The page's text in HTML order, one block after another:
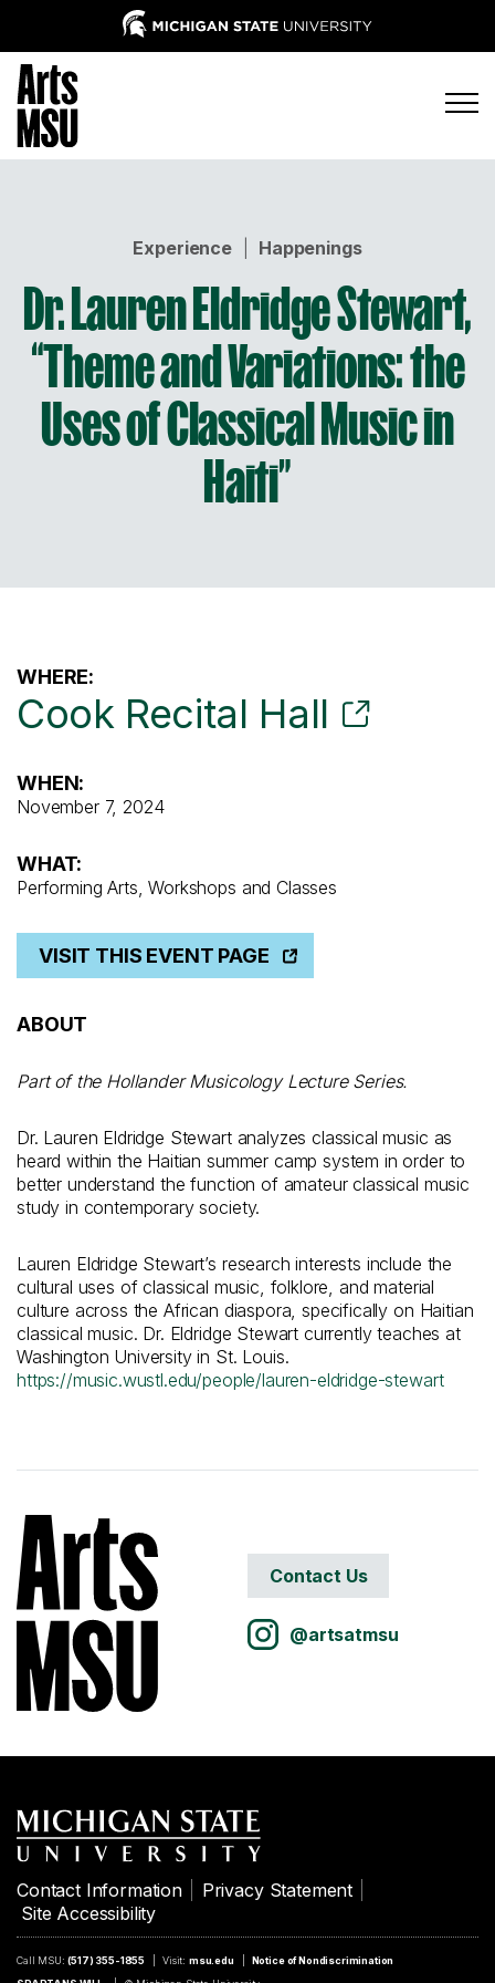
Experience| Happenings
Dr. Lauren Eldridge Stewart,
“Theme and Variations: the
Uses of Classical Music in
Haiti”
WHERE:
Cook Recital Hall
WHEN:
November 7, 2024
WHAT:
Performing Arts, Workshops and Classes
VISIT THIS EVENT PAGE
ABOUT
Part of the Hollander Musicology Lecture Series.
Dr. Lauren Eldridge Stewart analyzes classical music as
heard within the Haitian summer camp system in order to
better understand the function of amateur classical music
study in contemporary society.
Lauren Eldridge Stewart’s research interests include the
cultural uses of classical music, folklore, and material
culture across the African diaspora, specifically on Haitian
classical music. Dr. Eldridge Stewart currently teaches at
Washington University in St. Louis.
https://music.wustl.edu/people/lauren-eldridge-stewart
Contact Us
@artsatmsu
Contact Information
Privacy Statement
Site Accessibility
Call MSU:(517) 355-1855 Visit: msu.edu
Notice of Nondiscrimination